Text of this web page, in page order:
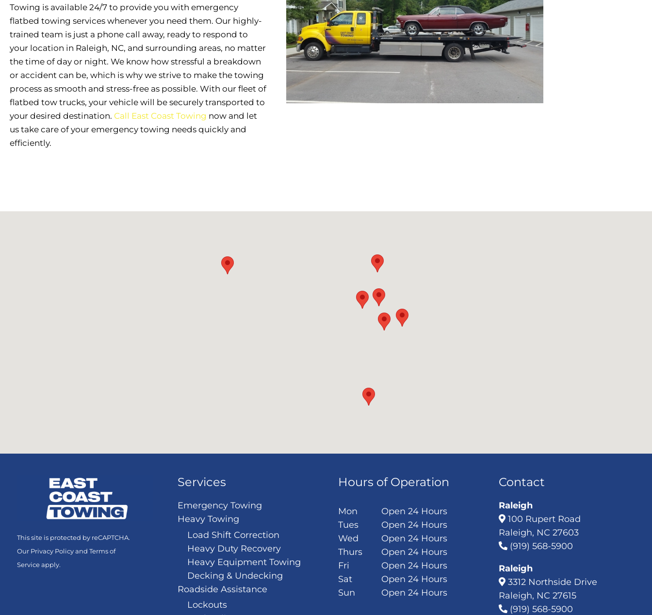
Towing is available 24/7 to provide you with emergency
flatbed towing services whenever you need them. Our highly-
trained team is just a phone call away, ready to respond to
your location in Raleigh, NC, and surrounding areas, no matter
the time of day or night. We know how stressful a breakdown
or accident can be, which is why we strive to make the towing
process as smooth and stress-free as possible. With our fleet of
flatbed tow trucks, your vehicle will be securely transported to
your desired destination. Call East Coast Towing now and let
us take care of your emergency towing needs quickly and
efficiently.
This site is protected by reCAPTCHA.
Our Privacy Policyand Terms of
Serviceapply.
Services
Emergency Towing
Heavy Towing
Load Shift Correction
Heavy Duty Recovery
Heavy Equipment Towing
Decking & Undecking
Roadside Assistance
Lockouts
Hours of Operation
Mon
Open 24 Hours
Tues
Open 24 Hours
Wed
Open 24 Hours
Thurs
Open 24 Hours
Fri
Open 24 Hours
Sat
Open 24 Hours
Sun
Open 24 Hours
Contact
Raleigh
100 Rupert Road
Raleigh, NC 27603
(919) 568-5900
Raleigh
3312 Northside Drive
Raleigh, NC 27615
(919) 568-5900